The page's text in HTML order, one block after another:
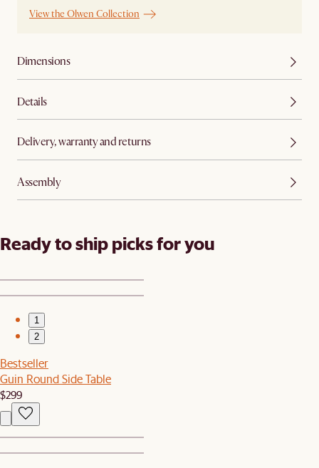
View the Olwen Collection
Dimensions
Details
Delivery, warranty and returns
Assembly
Ready to ship picks for you
1
2
Bestseller
Guin Round Side Table
$299